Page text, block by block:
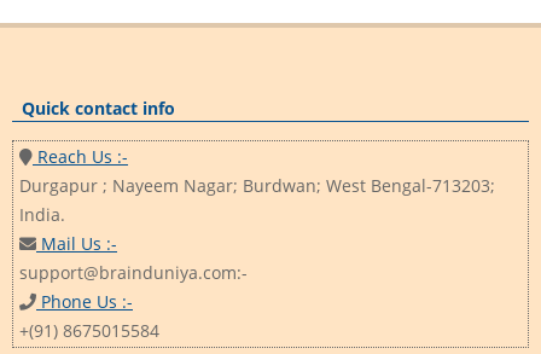
Quick contact info
Reach Us :-
Durgapur ; Nayeem Nagar; Burdwan; West Bengal-713203;
India.
Mail Us :-
support@brainduniya.com:-
Phone Us :-
+(91) 8675015584